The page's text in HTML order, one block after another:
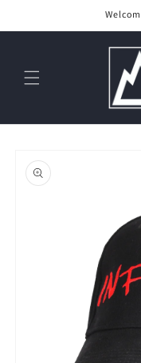
product
information